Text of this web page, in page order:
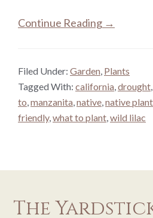
Continue Reading →
Filed Under: Garden, Plants
Tagged With: california,drought,
to,manzanita,native,native
friendly,what to plant,wild lilac
The